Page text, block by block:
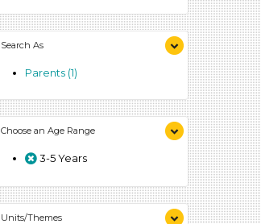
Search As
Parents (1)
Choose an Age Range
3-5 Years
Units/Themes